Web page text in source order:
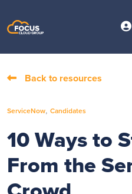
Back to resources
ServiceNow, Candidates
10 Ways to
From the